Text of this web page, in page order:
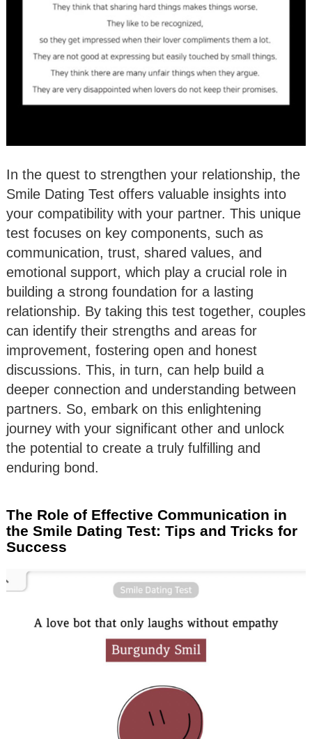
In the quest to strengthen your relationship, the
Smile Dating Test offers valuable insights into
your compatibility with your partner. This unique
test focuses on key components, such as
communication, trust, shared values, and
emotional support, which play a crucial role in
building a strong foundation for a lasting
relationship. By taking this test together, couples
can identify their strengths and areas for
improvement, fostering open and honest
discussions. This, in turn, can help build a
deeper connection and understanding between
partners. So, embark on this enlightening
journey with your significant other and unlock
the potential to create a truly fulfilling and
enduring bond.
The Role of Effective Communication in
the Smile Dating Test: Tips and Tricks for
Success